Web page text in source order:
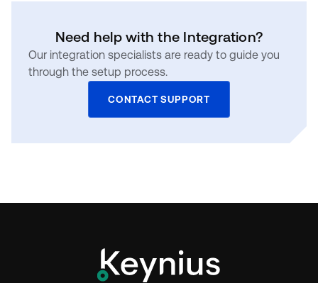
Need help with the Integration?
Our integration specialists are ready to guide you
through the setup process.
CONTACT SUPPORT